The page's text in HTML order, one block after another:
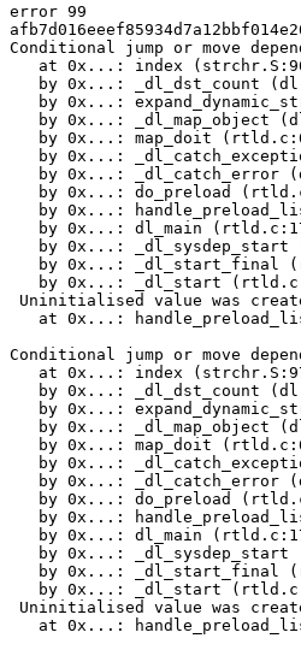
error 99
Conditional jump or move
at 0x...: index
by 0x...: _dl_dst_count
by 0x...:
by 0x...: _dl_map_object
by 0x...: map_doit
by 0x...:
by 0x...: _dl_catch_error
by 0x...: do_preload
by 0x...:
by 0x...: dl_main
by 0x...: _dl_sysdep_start
by 0x...: _dl_start_final
by 0x...: _dl_start
Uninitialised value was
at 0x...:
Conditional jump or move
at 0x...: index
by 0x...: _dl_dst_count
by 0x...:
by 0x...: _dl_map_object
by 0x...: map_doit
by 0x...:
by 0x...: _dl_catch_error
by 0x...: do_preload
by 0x...:
by 0x...: dl_main
by 0x...: _dl_sysdep_start
by 0x...: _dl_start_final
by 0x...: _dl_start
Uninitialised value was
at 0x...: